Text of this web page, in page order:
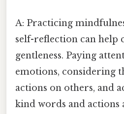
A: Practicing
self-reflection can help
gentleness. Paying
emotions, considering
actions on others, and
kind words and